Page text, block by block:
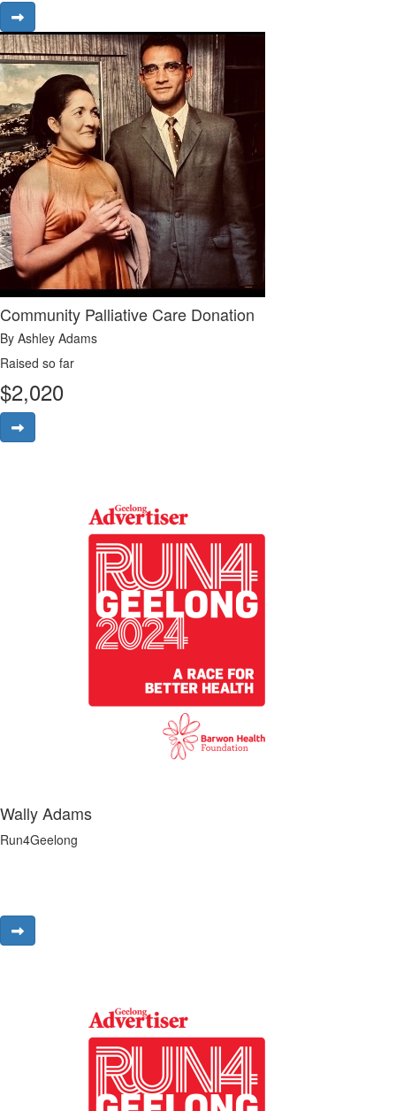
Community Palliative Care Donation
By Ashley Adams
Raised so far
$2,020
Wally Adams
Run4Geelong